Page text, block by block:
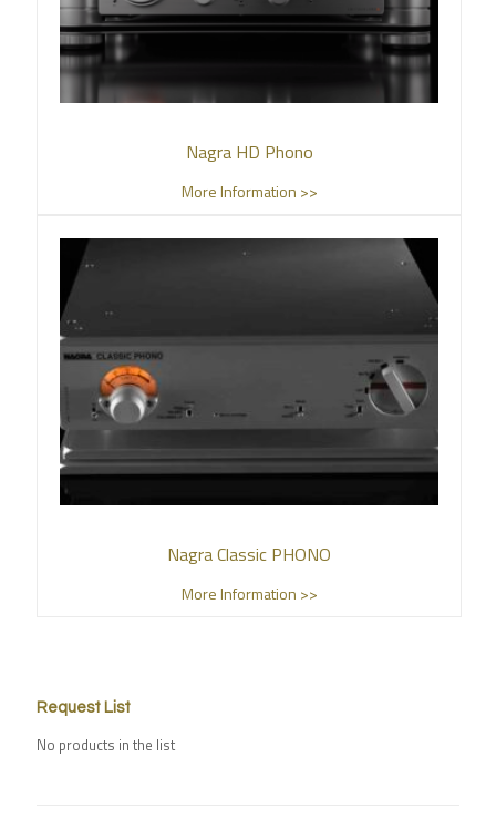
Nagra HD Phono
More Information >>
Nagra Classic PHONO
More Information >>
Request List
No products in the list